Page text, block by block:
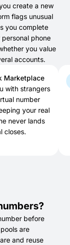
create a new
flags unusual
you complete
phone
you value
accounts.
Marketplace
with strangers
number
your real
never lands
closes.
before
are
and reuse